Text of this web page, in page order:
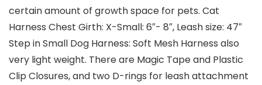
certain amount of growth space for pets. Cat
Harness Chest Girth: X-Small: 6″- 8″, Leash size: 47″
Step in Small Dog Harness: Soft Mesh Harness also
very light weight. There are Magic Tape and Plastic
Clip Closures, and two D-rings for leash attachment